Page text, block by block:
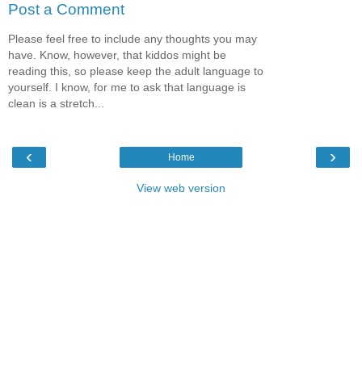
Post a Comment
Please feel free to include any thoughts you may
have. Know, however, that kiddos might be
reading this, so please keep the adult language to
yourself. I know, for me to ask that language is
clean is a stretch...
‹ ›
Home
View web version